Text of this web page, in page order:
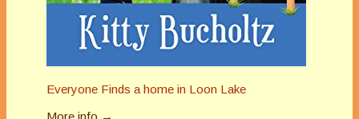
Everyone Finds a home in Loon Lake
More info →